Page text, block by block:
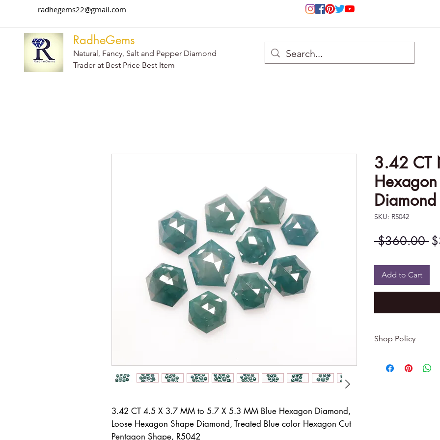
radhegems22@gmail.com
RadheGems
Natural, Fancy, Salt and Pepper Diamond
Trader at Best Price Best Item
3.42 CT 4.5 X 3.7 MM to 5.7 X 5.3 MM Blue Hexagon Diamond,
Loose Hexagon Shape Diamond, Treated Blue color Hexagon Cut
Pentagon Shape, R5042
3.42 CT
Diamond
SKU: R5042
$360.00
Add to Cart
Shop Policy
-------------------------